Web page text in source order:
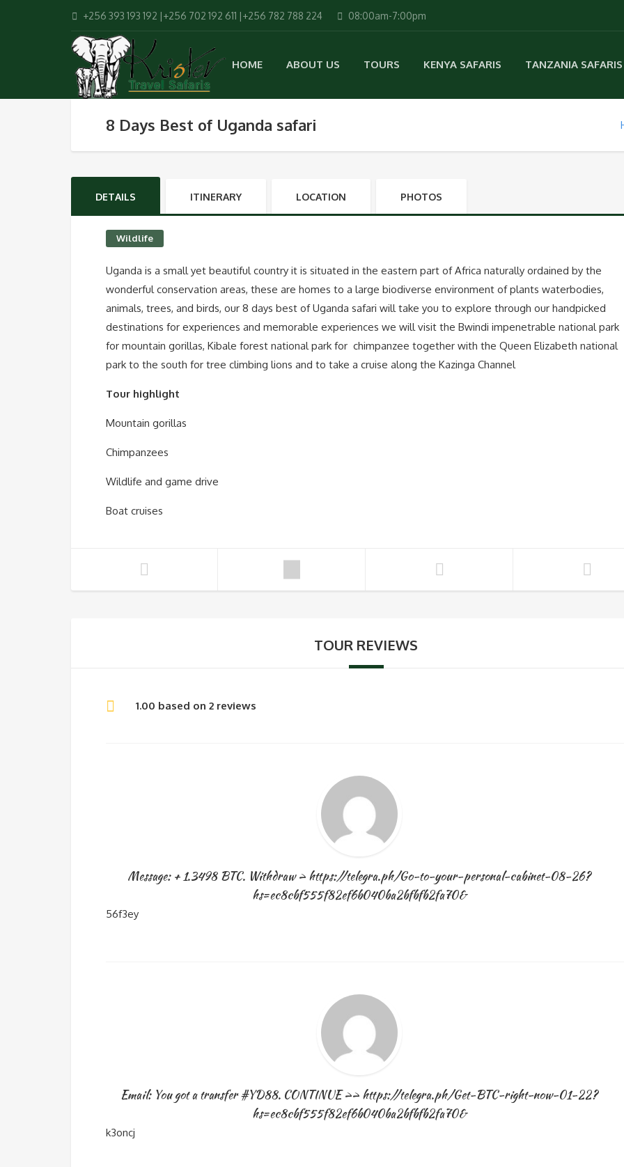
+256 393 193 192 |+256 702 192 611 |+256 782 788 224 08:00am-7:00pm
HOME ABOUT US TOURS KENYA SAFARIS TANZANIA SAFARIS
8 Days Best of Uganda safari
DETAILS ITINERARY LOCATION PHOTOS
Wildlife
Uganda is a small yet beautiful country it is situated in the eastern part of Africa naturally ordained by the
wonderful conservation areas, these are homes to a large biodiverse environment of plants waterbodies,
animals, trees, and birds, our 8 days best of Uganda safari will take you to explore through our handpicked
destinations for experiences and memorable experiences we will visit the Bwindi impenetrable national park
for mountain gorillas, Kibale forest national park for chimpanzee together with the Queen Elizabeth national
park to the south for tree climbing lions and to take a cruise along the Kazinga Channel
Tour highlight
Mountain gorillas
Chimpanzees
Wildlife and game drive
Boat cruises
TOUR REVIEWS
1.00 based on 2 reviews
Message: + 1.3498 BTC. Withdraw > https://telegra.ph/Go-to-your-personal-cabinet-08-26?
hs=ec8cbf555f82ef6b040ba2bfbfb2fa70&
56f3ey
Email: You got a transfer #YD88. CONTINUE >> https://telegra.ph/Get-BTC-right-now-01-22?
hs=ec8cbf555f82ef6b040ba2bfbfb2fa70&
k3oncj